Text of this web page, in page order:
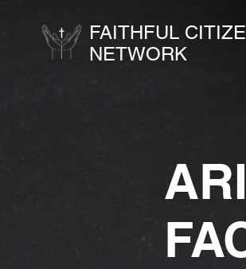
FAITHFUL
NETWORK